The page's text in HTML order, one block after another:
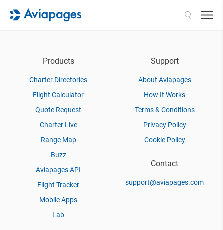
Products
Charter Directories
Flight Calculator
Quote Request
Charter Live
Range Map
Buzz
Aviapages API
Flight Tracker
Mobile Apps
Lab
Support
About Aviapages
How It Works
Terms & Conditions
Privacy Policy
Cookie Policy
Contact
support@aviapages.com